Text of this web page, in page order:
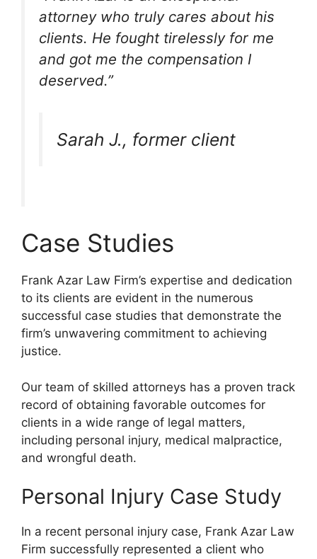
attorney who truly cares about his
clients. He fought tirelessly for me
and got me the compensation I
deserved.”
Sarah J., former client
Case Studies
Frank Azar Law Firm’s expertise and dedication
to its clients are evident in the numerous
successful case studies that demonstrate the
firm’s unwavering commitment to achieving
justice.
Our team of skilled attorneys has a proven track
record of obtaining favorable outcomes for
clients in a wide range of legal matters,
including personal injury, medical malpractice,
and wrongful death.
Personal Injury Case Study
In a recent personal injury case, Frank Azar Law
Firm successfully represented a client who